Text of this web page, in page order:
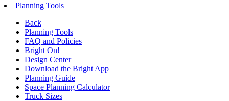
Planning Tools
Back
Planning Tools
FAQ and Policies
Bright On!
Design Center
Download the Bright App
Planning Guide
Space Planning Calculator
Truck Sizes